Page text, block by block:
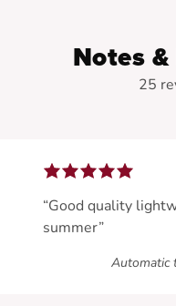
Notes
25
“Good quality
summer”
Automatic